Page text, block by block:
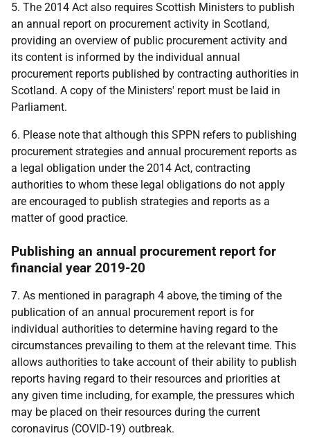
5. The 2014 Act also requires Scottish Ministers to publish
an annual report on procurement activity in Scotland,
providing an overview of public procurement activity and
its content is informed by the individual annual
procurement reports published by contracting authorities in
Scotland. A copy of the Ministers' report must be laid in
Parliament.
6. Please note that although this SPPN refers to publishing
procurement strategies and annual procurement reports as
a legal obligation under the 2014 Act, contracting
authorities to whom these legal obligations do not apply
are encouraged to publish strategies and reports as a
matter of good practice.
Publishing an annual procurement report for
financial year 2019-20
7. As mentioned in paragraph 4 above, the timing of the
publication of an annual procurement report is for
individual authorities to determine having regard to the
circumstances prevailing to them at the relevant time. This
allows authorities to take account of their ability to publish
reports having regard to their resources and priorities at
any given time including, for example, the pressures which
may be placed on their resources during the current
coronavirus (COVID-19) outbreak.